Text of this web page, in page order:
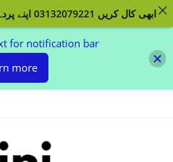
for notification bar
more
ابھی کال کریں 03132079221 اپنے پردے بنوائیں اور اپنے گھر کو سجائیں